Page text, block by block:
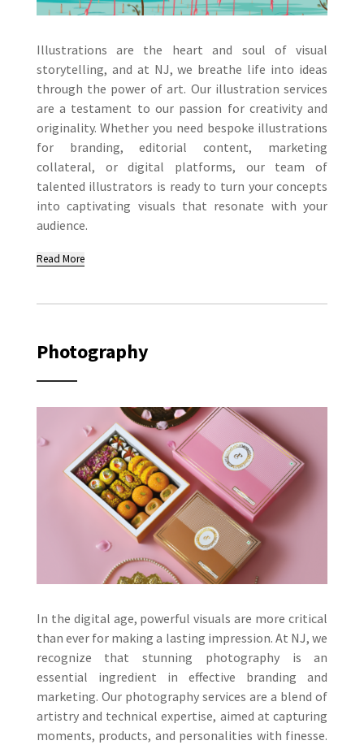
Illustrations are the heart and soul of visual
storytelling, and at NJ, we breathe life into ideas
through the power of art. Our illustration services
are a testament to our passion for creativity and
originality. Whether you need bespoke illustrations
for branding, editorial content, marketing
collateral, or digital platforms, our team of
talented illustrators is ready to turn your concepts
into captivating visuals that resonate with your
audience.
Read More
Photography
In the digital age, powerful visuals are more critical
than ever for making a lasting impression. At NJ, we
recognize that stunning photography is an
essential ingredient in effective branding and
marketing. Our photography services are a blend of
artistry and technical expertise, aimed at capturing
moments, products, and personalities with finesse.